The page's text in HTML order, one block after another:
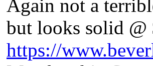
Again not a
but looks solid @
https://